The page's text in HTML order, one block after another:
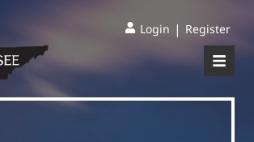
Login | Register